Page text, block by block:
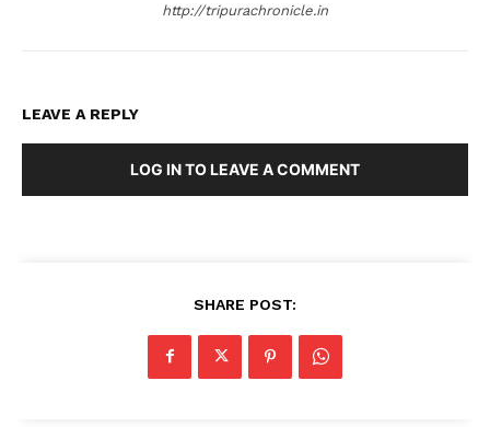
http://tripurachronicle.in
LEAVE A REPLY
LOG IN TO LEAVE A COMMENT
SHARE POST: